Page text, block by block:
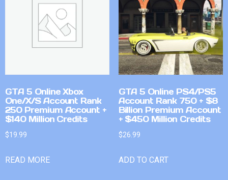
GTA 5 Online Xbox
One/X/S Account Rank
250 Premium Account +
$140 Million Credits
$19.99
READ MORE
GTA 5 Online PS4/PS5
Account Rank 750 + $8
Billion Premium Account
+ $450 Million Credits
$26.99
ADD TO CART